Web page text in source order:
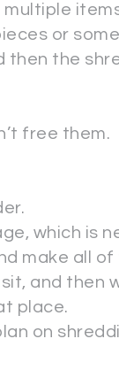
multiple
or
then the
free them.
which is
make all
and then
place.
on